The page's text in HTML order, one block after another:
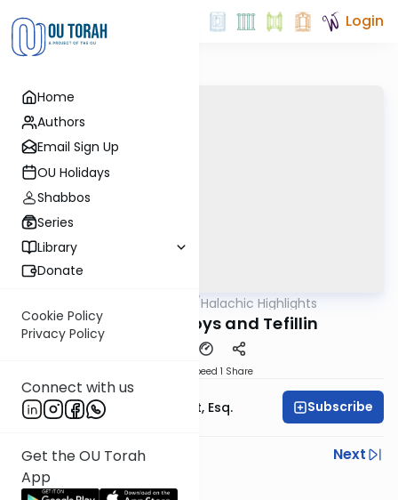
Home
Authors
Email Sign Up
OU Holidays
Shabbos
Series
Library
Donate
Cookie Policy
Privacy Policy
Connect with us
Get the OU Torah
App
Login
/Halachic Highlights
Bar Mitzvah Boys and Tefillin
Speed 1 Share
Rabbi Ephraim Glatt, Esq. Subscribe
Previous
Next
Next In This Series